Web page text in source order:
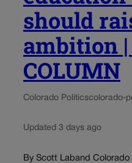
should
ambition |
COLUMN
Colorado Politicscolorado-
Updated 3 days ago
By Scott Laband